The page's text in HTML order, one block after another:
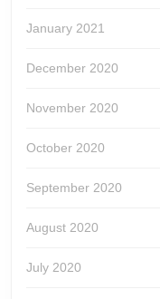
January 2021
December 2020
November 2020
October 2020
September 2020
August 2020
July 2020